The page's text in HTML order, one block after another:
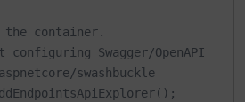
container.
Swagger/OpenAPI
swashbuckle